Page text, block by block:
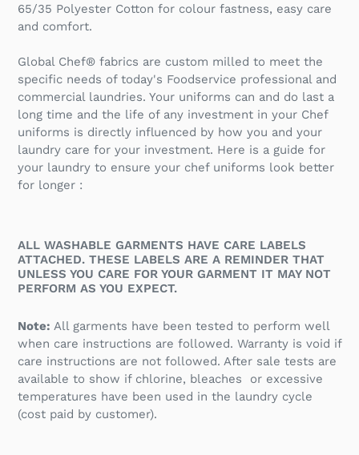
65/35 Polyester Cotton for colour fastness, easy care
and comfort.
Global Chef® fabrics are custom milled to meet the
specific needs of today's Foodservice professional and
commercial laundries. Your uniforms can and do last a
long time and the life of any investment in your Chef
uniforms is directly influenced by how you and your
laundry care for your investment. Here is a guide for
your laundry to ensure your chef uniforms look better
for longer :
ALL WASHABLE GARMENTS HAVE CARE LABELS
ATTACHED. THESE LABELS ARE A REMINDER THAT
UNLESS YOU CARE FOR YOUR GARMENT IT MAY NOT
PERFORM AS YOU EXPECT.
Note: All garments have been tested to perform well
when care instructions are followed. Warranty is void if
care instructions are not followed. After sale tests are
available to show if chlorine, bleaches or excessive
temperatures have been used in the laundry cycle
(cost paid by customer).